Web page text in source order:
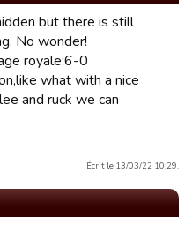
but there is still
No wonder!
royale:6-0
what with a nice
and ruck we can
Écrit le 13/03/22 10:29.